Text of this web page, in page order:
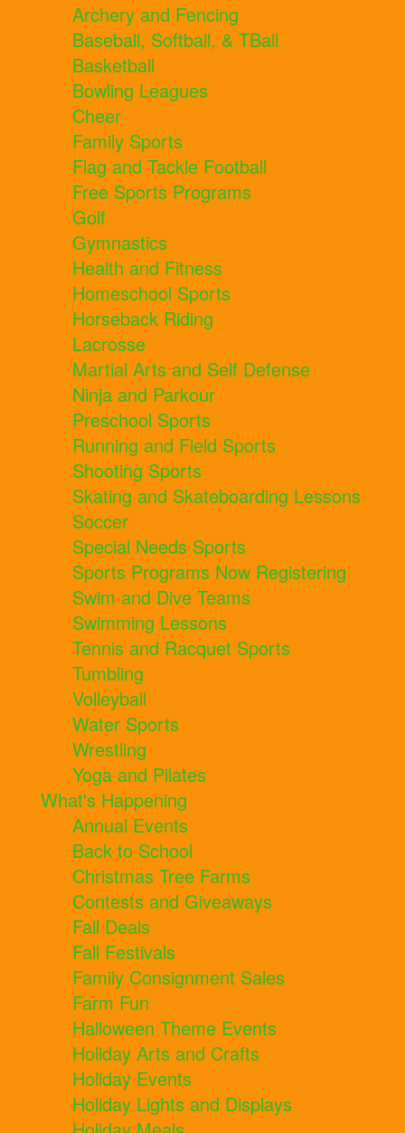
Archery and Fencing
Baseball, Softball, & TBall
Basketball
Bowling Leagues
Cheer
Family Sports
Flag and Tackle Football
Free Sports Programs
Golf
Gymnastics
Health and Fitness
Homeschool Sports
Horseback Riding
Lacrosse
Martial Arts and Self Defense
Ninja and Parkour
Preschool Sports
Running and Field Sports
Shooting Sports
Skating and Skateboarding Lessons
Soccer
Special Needs Sports
Sports Programs Now Registering
Swim and Dive Teams
Swimming Lessons
Tennis and Racquet Sports
Tumbling
Volleyball
Water Sports
Wrestling
Yoga and Pilates
What's Happening
Annual Events
Back to School
Christmas Tree Farms
Contests and Giveaways
Fall Deals
Fall Festivals
Family Consignment Sales
Farm Fun
Halloween Theme Events
Holiday Arts and Crafts
Holiday Events
Holiday Lights and Displays